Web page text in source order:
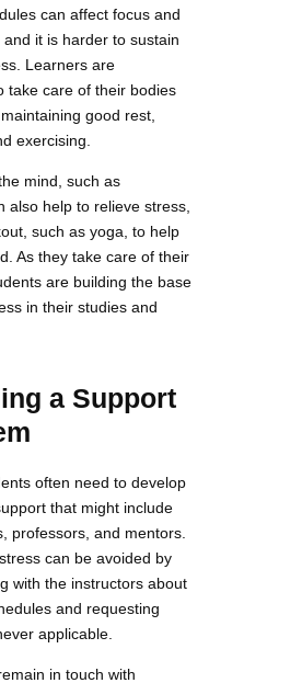
can affect focus and
it is harder to sustain
Learners are
take care of their bodies
good rest,
exercising.
mind, such as
also help to relieve stress,
such as yoga, to help
As they take care of their
are building the base
in their studies and
a Support
often need to develop
that might include
professors, and mentors.
can be avoided by
with the instructors about
and requesting
applicable.
in touch with